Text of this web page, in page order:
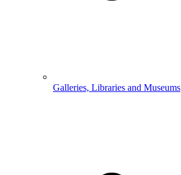
Galleries, Libraries and Museums